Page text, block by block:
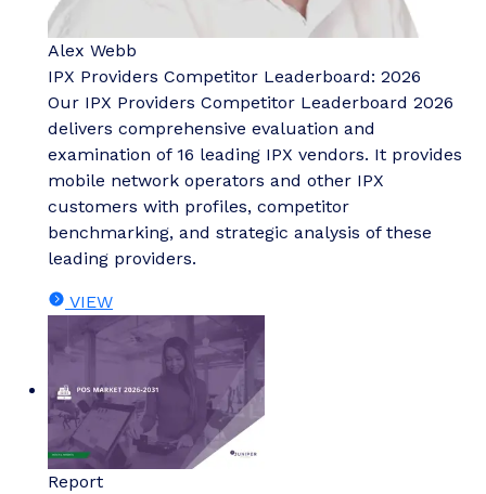
Alex Webb
IPX Providers Competitor Leaderboard: 2026
Our IPX Providers Competitor Leaderboard 2026
delivers comprehensive evaluation and
examination of 16 leading IPX vendors. It provides
mobile network operators and other IPX
customers with profiles, competitor
benchmarking, and strategic analysis of these
leading providers.
VIEW
Report